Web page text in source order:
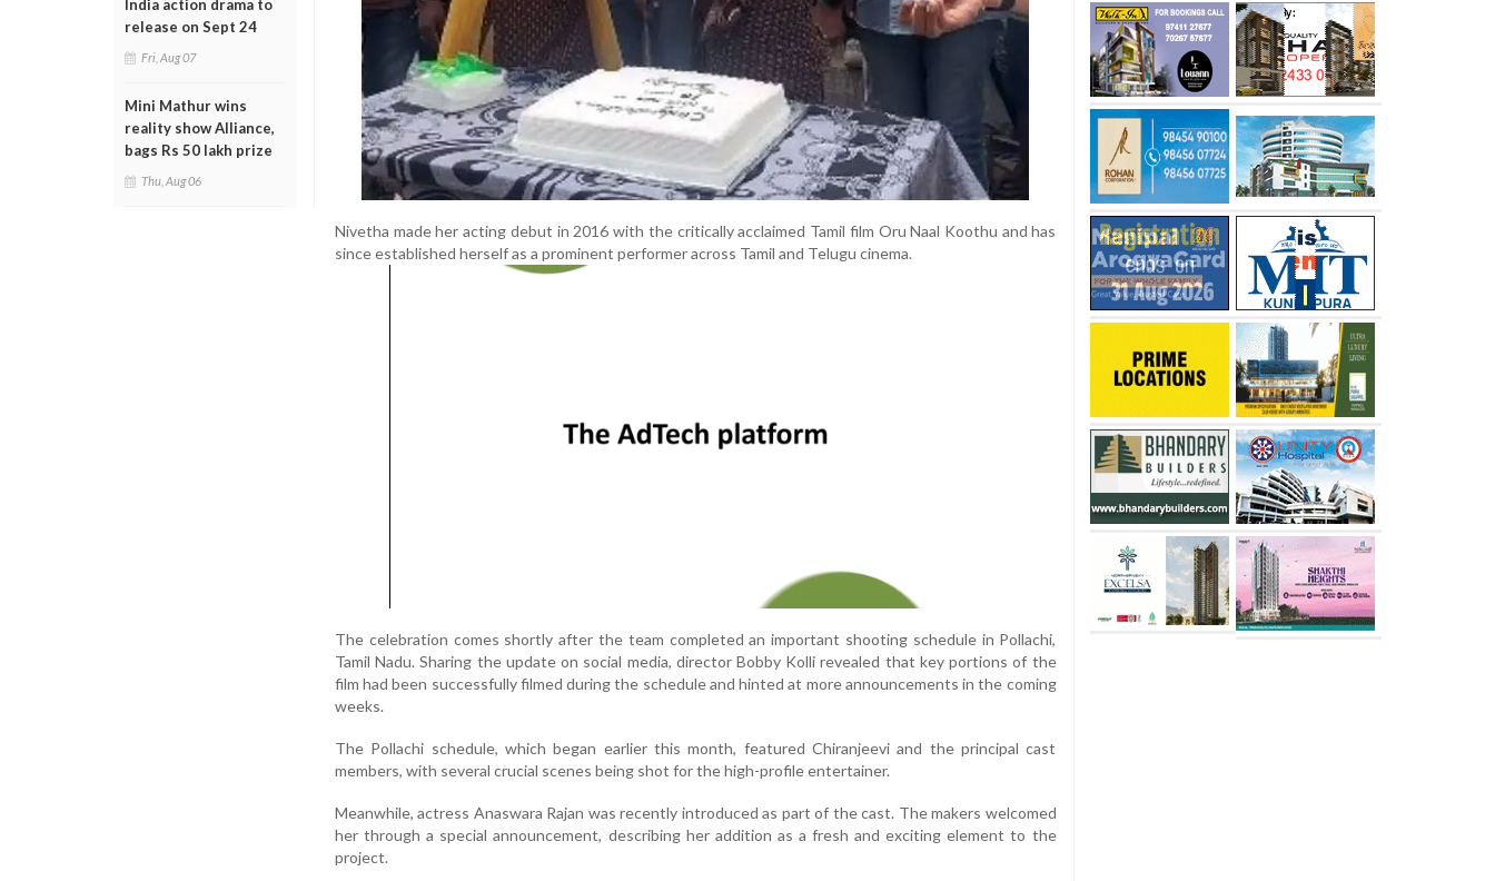
India action drama to
release on Sept 24
Fri, Aug 07
Mini Mathur wins
reality show Alliance,
bags Rs 50 lakh prize
Thu, Aug 06
Nivetha made her acting debut in 2016 with the critically acclaimed Tamil film Oru Naal Koothu and has
since established herself as a prominent performer across Tamil and Telugu cinema.
The celebration comes shortly after the team completed an important shooting schedule in Pollachi,
Tamil Nadu. Sharing the update on social media, director Bobby Kolli revealed that key portions of the
film had been successfully filmed during the schedule and hinted at more announcements in the coming
weeks.
The Pollachi schedule, which began earlier this month, featured Chiranjeevi and the principal cast
members, with several crucial scenes being shot for the high-profile entertainer.
Meanwhile, actress Anaswara Rajan was recently introduced as part of the cast. The makers welcomed
her through a special announcement, describing her addition as a fresh and exciting element to the
project.